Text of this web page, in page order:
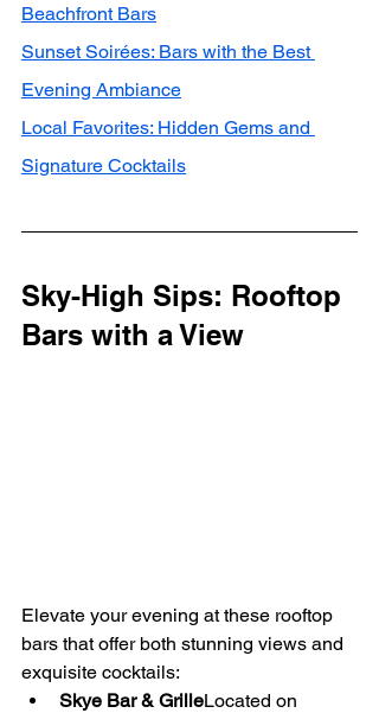
Beachfront Bars
Sunset Soirées: Bars with the Best
Evening Ambiance
Local Favorites: Hidden Gems and
Signature Cocktails
Sky-High Sips: Rooftop
Bars with a View
Elevate your evening at these rooftop
bars that offer both stunning views and
exquisite cocktails:
Skye Bar & GrilleLocated on